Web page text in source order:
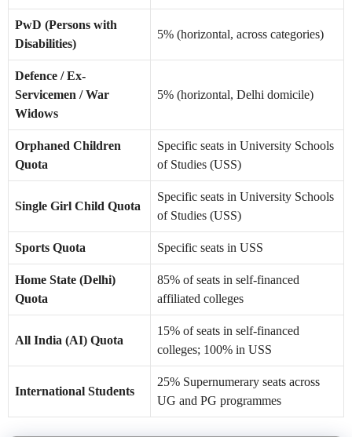
PwD (Persons with
Disabilities)
5% (horizontal, across categories)
Defence / Ex-
Servicemen / War
Widows
5% (horizontal, Delhi domicile)
Orphaned Children
Quota
Specific seats in University Schools
of Studies (USS)
Single Girl Child Quota
Specific seats in University Schools
of Studies (USS)
Sports Quota Specific seats in USS
Home State (Delhi)
Quota
85% of seats in self-financed
affiliated colleges
All India (AI) Quota
15% of seats in self-financed
colleges; 100% in USS
International Students
25% Supernumerary seats across
UG and PG programmes